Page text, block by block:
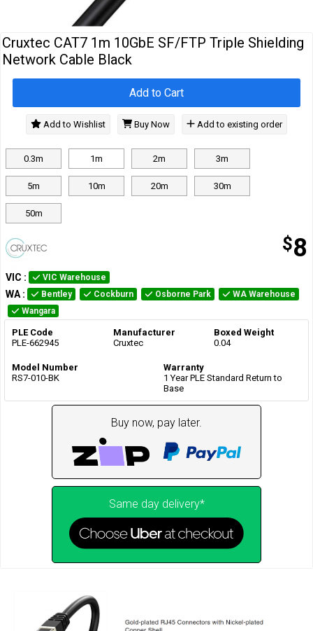
Accessories
Cruxtec CAT7 1m 10GbE SF/FTP Triple Shielding
Network Cable Black
0.3m 1m 2m 3m
5m 10m 20m 30m
50m
$8
Add to Cart
Add to Wishlist Buy Now Add to existing order
VIC : VIC Warehouse
WA : Bentley Cockburn Osborne Park
WA Warehouse
Wangara
PLE Code
PLE-662945
Manufacturer
Cruxtec
Boxed Weight
0.04
Model Number
RS7-010-BK
Warranty
1 Year PLE Standard Return to
Base
Buy now, pay later.
Same day delivery*